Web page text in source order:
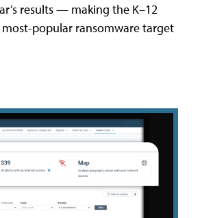
results — making the K–12
popular ransomware target